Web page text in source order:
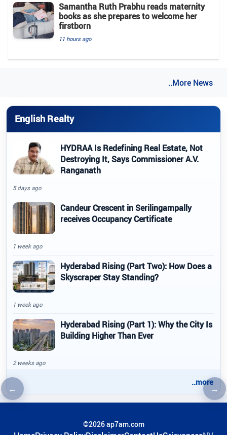
←Previous article →
Samantha Ruth Prabhu reads maternity
books as she prepares to welcome her
firstborn
11 hours ago
..More News
English Realty
HYDRAA Is Redefining Real Estate, Not
Destroying It, Says Commissioner A.V.
Ranganath
5 days ago
Candeur Crescent in Serilingampally
receives Occupancy Certificate
1 week ago
Hyderabad Rising (Part Two): How Does a
Skyscraper Stay Standing?
1 week ago
Hyderabad Rising (Part 1): Why the City Is
Building Higher Than Ever
2 weeks ago
..more
©2026 ap7am.com